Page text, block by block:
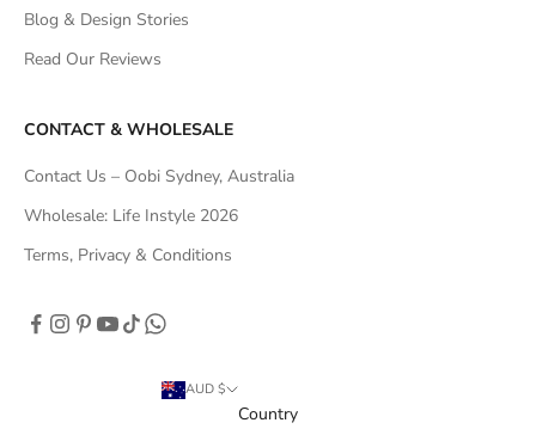
Blog & Design Stories
Read Our Reviews
CONTACT & WHOLESALE
Contact Us – Oobi Sydney, Australia
Wholesale: Life Instyle 2026
Terms, Privacy & Conditions
AUD $
Country